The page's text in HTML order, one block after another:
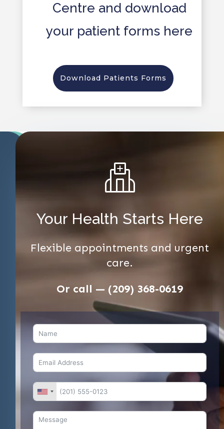
Centre and download
your patient forms here
Download Patients Forms
Your Health Starts Here
Flexible appointments and urgent
care.
Or call — (209) 368-0619